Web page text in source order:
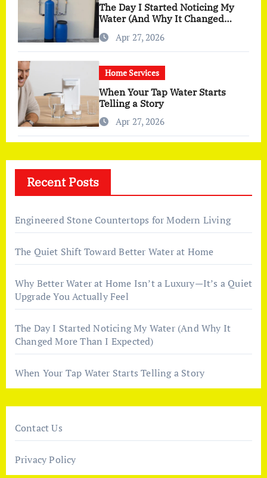
The Day I Started Noticing My
Water (And Why It Changed
More Than I Expected)
Apr 27, 2026
Home Services
When Your Tap Water Starts
Telling a Story
Apr 27, 2026
Recent Posts
Engineered Stone Countertops for Modern Living
The Quiet Shift Toward Better Water at Home
Why Better Water at Home Isn’t a Luxury—It’s a Quiet
Upgrade You Actually Feel
The Day I Started Noticing My Water (And Why It
Changed More Than I Expected)
When Your Tap Water Starts Telling a Story
Contact Us
Privacy Policy